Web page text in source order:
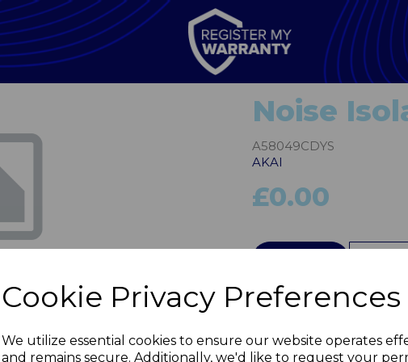
Cookie Privacy Preferences
We utilize essential cookies to ensure our website operates
and remains secure. Additionally, we'd like to request your
Noise
A58049CDYS
AKAI
£0.00